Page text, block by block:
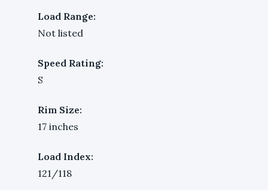
Load Range:
Not listed
Speed Rating:
S
Rim Size:
17 inches
Load Index:
121/118